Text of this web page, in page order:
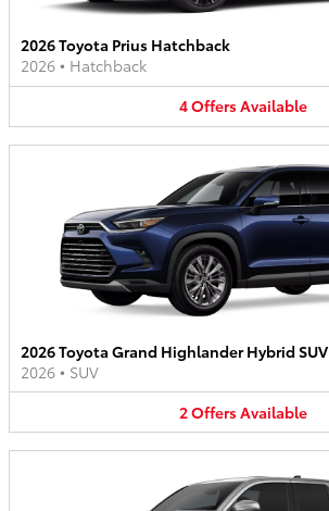
2026 Toyota Prius Hatchback
2026 • Hatchback
4OffersAvailable
2026 Toyota Grand Highlander Hybrid SUV
2026 • SUV
2OffersAvailable